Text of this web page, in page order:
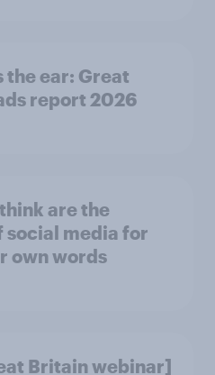
Great
report 2026
are the
social media for
own words
Britain webinar]